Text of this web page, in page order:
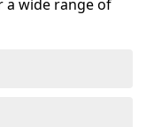
a wide range of